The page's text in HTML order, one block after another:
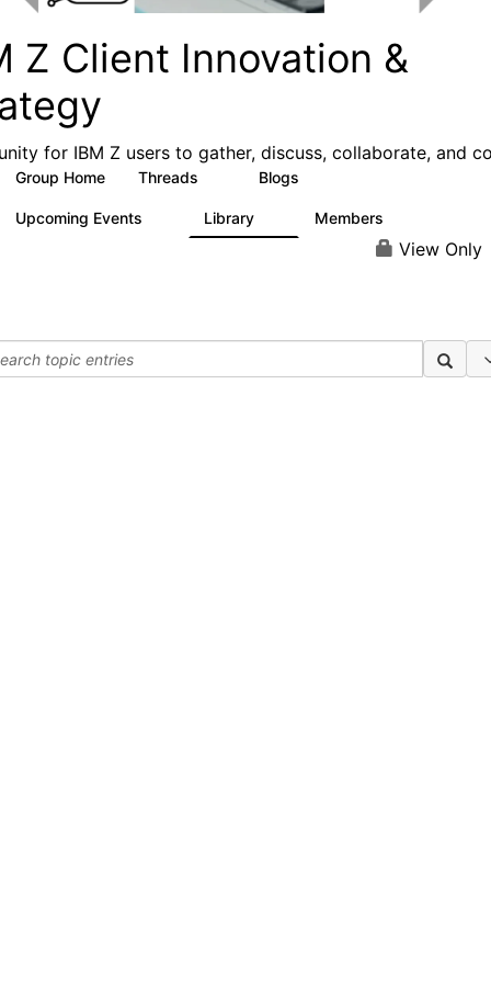
Z Client Innovation &
for IBM Z users to gather, discuss, collaborate, and
Group Home Threads Blogs
Upcoming Events Library Members
View Only